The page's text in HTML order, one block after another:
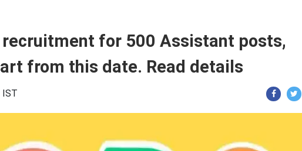
recruitment for 500 Assistant posts,
from this date. Read details
IST